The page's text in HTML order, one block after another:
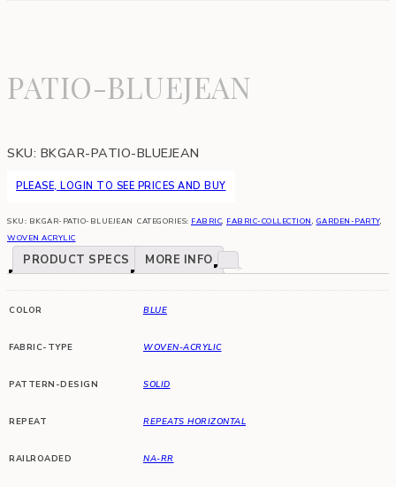
PATIO-BLUEJEAN
SKU: BKGAR-PATIO-BLUEJEAN
PLEASE, LOGIN TO SEE PRICES AND BUY
SKU: BKGAR-PATIO-BLUEJEAN CATEGORIES: FABRIC, FABRIC-COLLECTION, GARDEN-PARTY,
WOVEN ACRYLIC
PRODUCT SPECS MORE INFO
COLOR BLUE
FABRIC-TYPE WOVEN-ACRYLIC
PATTERN-DESIGN SOLID
REPEAT REPEATS HORIZONTAL
RAILROADED NA-RR